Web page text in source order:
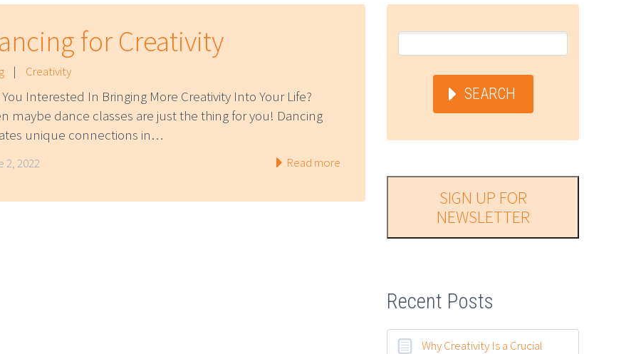
for Creativity
| Creativity
Interested In Bringing More Creativity Into Your Life?
maybe dance classes are just the thing for you! Dancing
unique connections in…
2, 2022 Read more
SEARCH
SIGN UP FOR
NEWSLETTER
Recent Posts
Why Creativity Is a Crucial